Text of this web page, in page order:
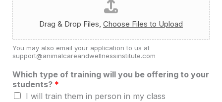
Drag & Drop Files, Choose Files to Upload
You may also email your application to us at
support@animalcareandwellnessinstitute.com
Which type of training will you be offering to your
students? *
I will train them in person in my class